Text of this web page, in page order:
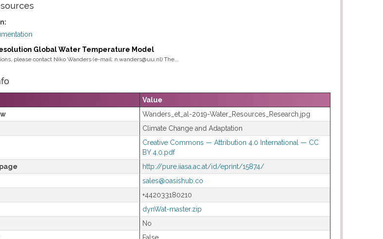
Global Water Temperature Model
please contact Niko Wanders (e-mail: n.wanders@uu.nl) The...
Value
Wanders_et_al-2019-Water_Resources_Research.jpg
Climate Change and Adaptation
Creative Commons — Attribution 4.0 International — CC
BY 4.0.pdf
http://pure.iiasa.ac.at/id/eprint/15874/
sales@oasishub.co
+442033180210
dynWat-master.zip
No